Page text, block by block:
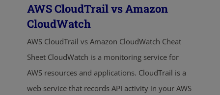
AWS CloudTrail vs Amazon
CloudWatch
AWS CloudTrail vs Amazon CloudWatch Cheat
Sheet CloudWatch is a monitoring service for
AWS resources and applications. CloudTrail is a
web service that records API activity in your AWS